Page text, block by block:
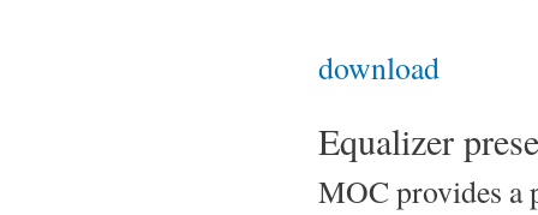
download
Equalizer
MOC provides a